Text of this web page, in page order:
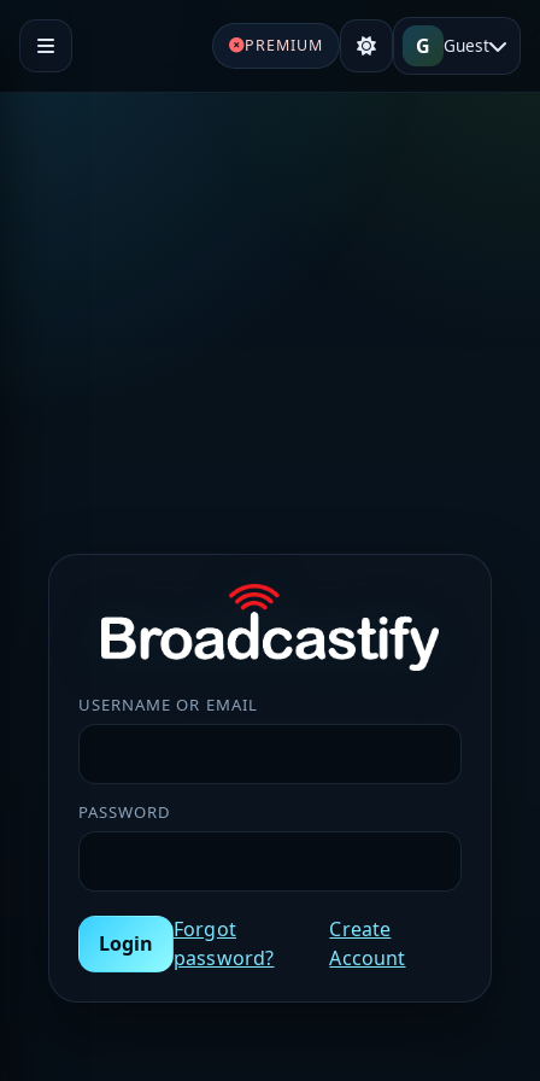
PREMIUM G Guest
USERNAME OR EMAIL
PASSWORD
Login
Forgot
password?
Create
Account